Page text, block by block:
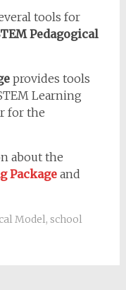
tools for
Pedagogical
provides tools
Learning
for the
about the
Packageand
Model, school